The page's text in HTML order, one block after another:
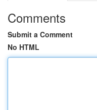
Comments
Submit a Comment
No HTML